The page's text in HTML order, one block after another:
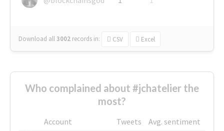
Download all3002 records in: CSV Excel
Who complained about #jchatelier the
most?
Account Tweets
Avg. sentiment